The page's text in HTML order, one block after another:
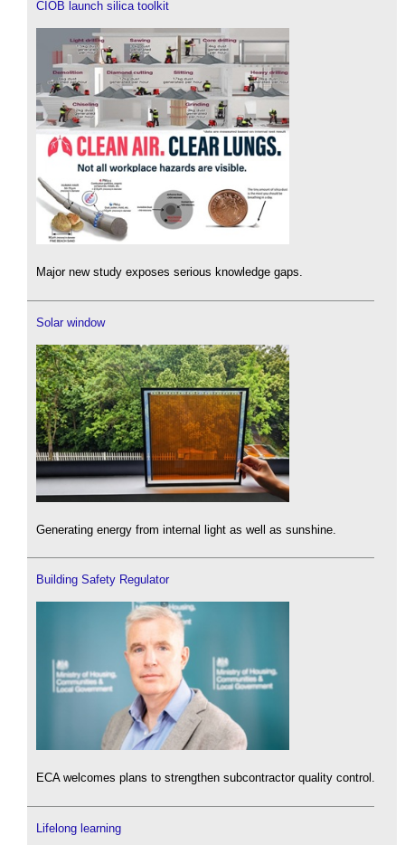
CIOB launch silica toolkit
Major new study exposes serious knowledge gaps.
Solar window
Generating energy from internal light as well as sunshine.
Building Safety Regulator
ECA welcomes plans to strengthen subcontractor quality control.
Lifelong learning